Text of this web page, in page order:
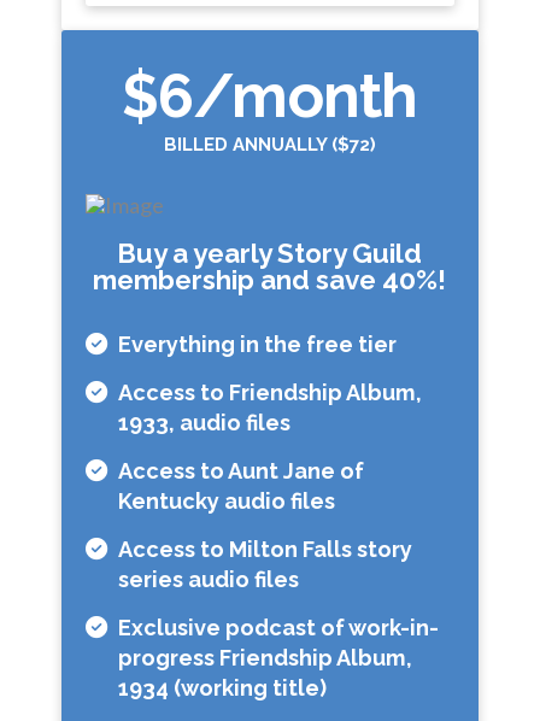
$6/month
BILLED ANNUALLY ($72)
Buy a yearly Story Guild
membership and save 40%!
Everything in the free tier
Access to Friendship Album,
1933, audio files
Access to Aunt Jane of
Kentucky audio files
Access to Milton Falls story
series audio files
Exclusive podcast of work-in-
progress Friendship Album,
1934 (working title)